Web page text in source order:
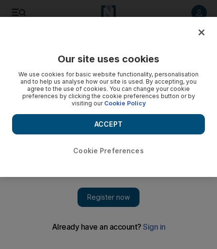
Prayers
Last word Sheikh Zayed Mosque, Abu Dhabi, 2008 |
Photograph by Andre Forget.
Add on Google
Our site uses cookies
We use cookies for basic website functionality, personalisation
and to help us analyse how our site is used. By accepting, you
agree to the use of cookies. You can change your cookie
preferences by clicking the cookie preferences button or by
visiting our Cookie Policy
Cookie Preferences
ACCEPT